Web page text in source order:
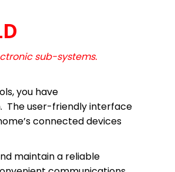
sub-systems.
you have
The user-friendly interface
connected devices
maintain a reliable